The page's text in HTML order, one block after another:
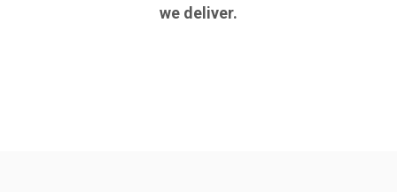
we deliver.